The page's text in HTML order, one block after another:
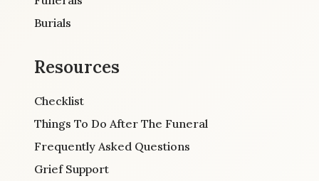
Burials
Resources
Checklist
Things To Do After The Funeral
Frequently Asked Questions
Grief Support